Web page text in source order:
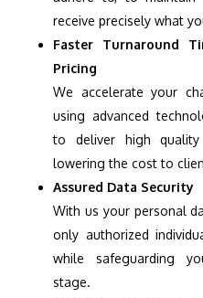
receive precisely what
Faster Turnaround
Pricing
We accelerate your
using advanced
to deliver high
lowering the cost to
Assured Data Security
With us your personal
only authorized
while safeguarding
stage.